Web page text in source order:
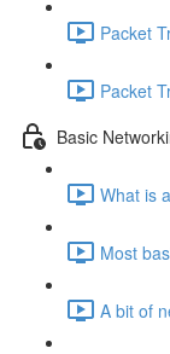
Packet
Packet
Basic
What is
Most
A bit of